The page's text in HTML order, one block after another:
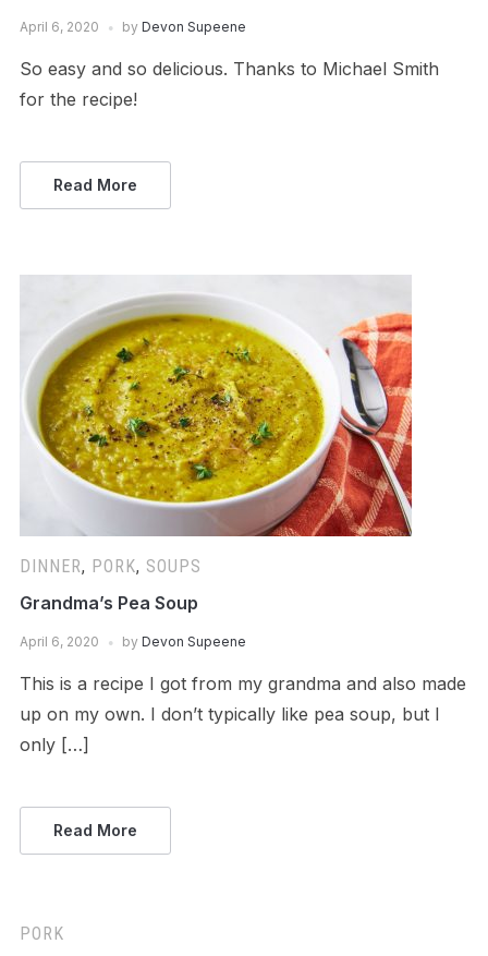
April 6, 2020 by Devon Supeene
So easy and so delicious. Thanks to Michael Smith
for the recipe!
Read More
DINNER, PORK, SOUPS
Grandma’s Pea Soup
April 6, 2020 by Devon Supeene
This is a recipe I got from my grandma and also made
up on my own. I don’t typically like pea soup, but I
only […]
Read More
PORK